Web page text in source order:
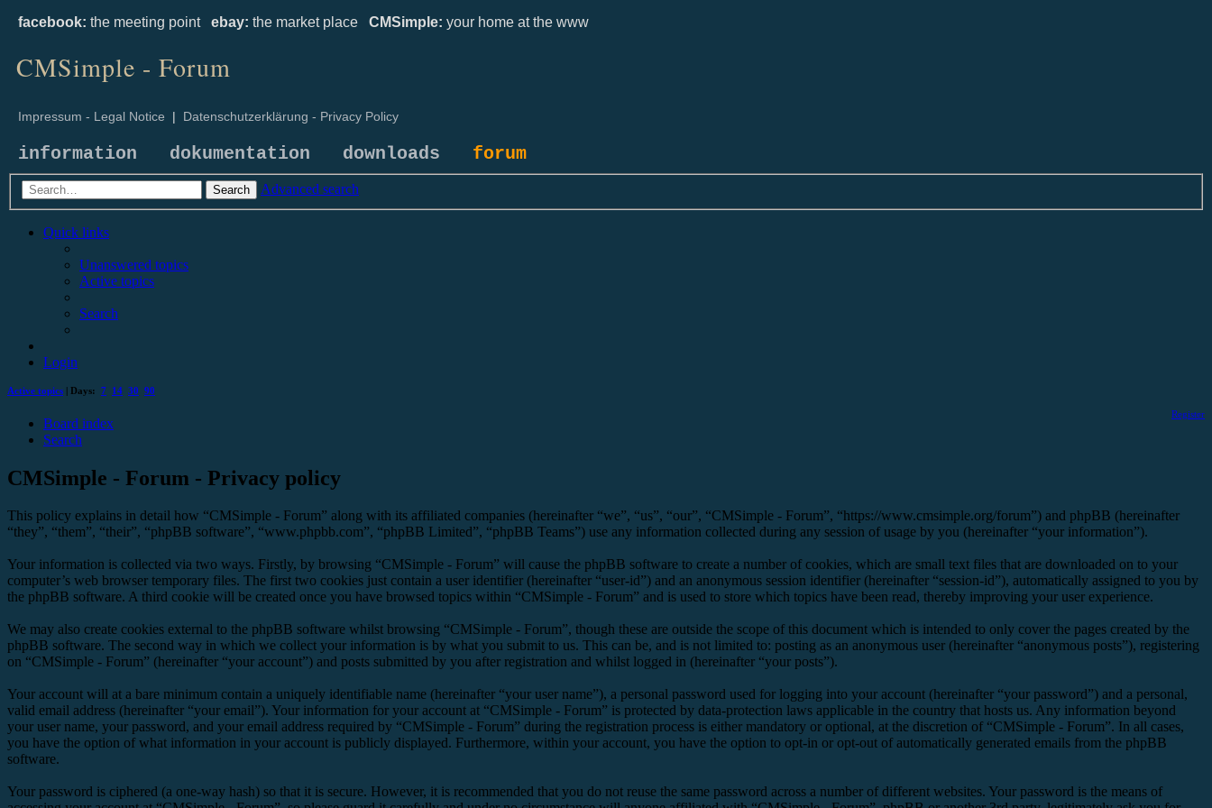
facebook: the meeting point ebay: the market place CMSimple: your home at the www
CMSimple - Forum
Impressum - Legal Notice | Datenschutzerklärung - Privacy Policy
information dokumentation downloads forum
Search Advanced search
Quick links
Unanswered topics
Active topics
Search
Login
Active topics | Days: 7 14 30 90
Register
Board index
Search
CMSimple - Forum - Privacy policy
This policy explains in detail how “CMSimple - Forum” along with its affiliated companies (hereinafter “we”, “us”, “our”, “CMSimple - Forum”, “https://www.cmsimple.org/forum”) and phpBB (hereinafter
“they”, “them”, “their”, “phpBB software”, “www.phpbb.com”, “phpBB Limited”, “phpBB Teams”) use any information collected during any session of usage by you (hereinafter “your information”).
Your information is collected via two ways. Firstly, by browsing “CMSimple - Forum” will cause the phpBB software to create a number of cookies, which are small text files that are downloaded on to your
computer’s web browser temporary files. The first two cookies just contain a user identifier (hereinafter “user-id”) and an anonymous session identifier (hereinafter “session-id”), automatically assigned to you by
the phpBB software. A third cookie will be created once you have browsed topics within “CMSimple - Forum” and is used to store which topics have been read, thereby improving your user experience.
We may also create cookies external to the phpBB software whilst browsing “CMSimple - Forum”, though these are outside the scope of this document which is intended to only cover the pages created by the
phpBB software. The second way in which we collect your information is by what you submit to us. This can be, and is not limited to: posting as an anonymous user (hereinafter “anonymous posts”), registering
on “CMSimple - Forum” (hereinafter “your account”) and posts submitted by you after registration and whilst logged in (hereinafter “your posts”).
Your account will at a bare minimum contain a uniquely identifiable name (hereinafter “your user name”), a personal password used for logging into your account (hereinafter “your password”) and a personal,
valid email address (hereinafter “your email”). Your information for your account at “CMSimple - Forum” is protected by data-protection laws applicable in the country that hosts us. Any information beyond
your user name, your password, and your email address required by “CMSimple - Forum” during the registration process is either mandatory or optional, at the discretion of “CMSimple - Forum”. In all cases,
you have the option of what information in your account is publicly displayed. Furthermore, within your account, you have the option to opt-in or opt-out of automatically generated emails from the phpBB
software.
Your password is ciphered (a one-way hash) so that it is secure. However, it is recommended that you do not reuse the same password across a number of different websites. Your password is the means of